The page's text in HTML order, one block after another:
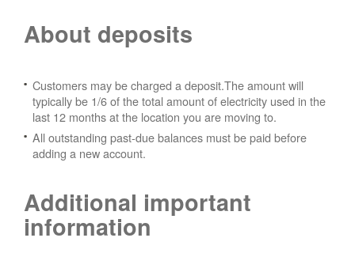
About deposits
Customers may be charged a deposit.The amount will
typically be 1/6 of the total amount of electricity used in the
last 12 months at the location you are moving to.
All outstanding past-due balances must be paid before
adding a new account.
Additional important
information